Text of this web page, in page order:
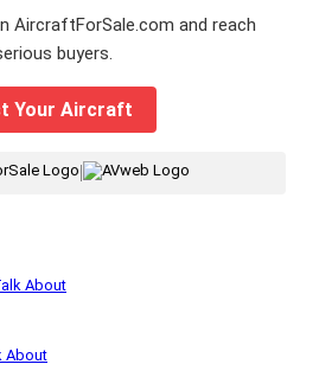
AircraftForSale.com and reach
buyers.
Your Aircraft
|
About